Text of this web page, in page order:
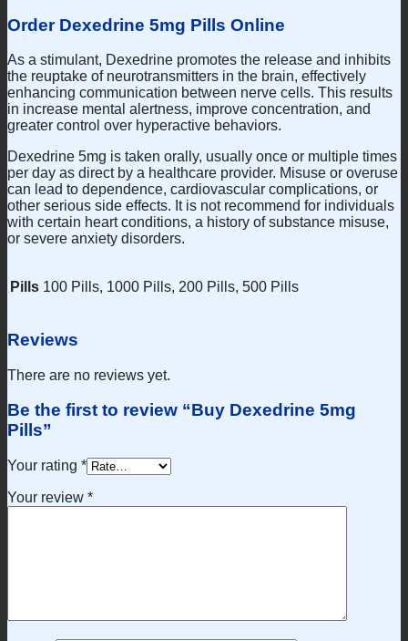
Order Dexedrine 5mg Pills Online
As a stimulant, Dexedrine promotes the release and inhibits
the reuptake of neurotransmitters in the brain, effectively
enhancing communication between nerve cells. This results
in increase mental alertness, improve concentration, and
greater control over hyperactive behaviors.
Dexedrine 5mg is taken orally, usually once or multiple times
per day as direct by a healthcare provider. Misuse or overuse
can lead to dependence, cardiovascular complications, or
other serious side effects. It is not recommend for individuals
with certain heart conditions, a history of substance misuse,
or severe anxiety disorders.
Pills 100 Pills, 1000 Pills, 200 Pills, 500 Pills
Reviews
There are no reviews yet.
Be the first to review “Buy Dexedrine 5mg
Pills”
Your rating *
Your review *